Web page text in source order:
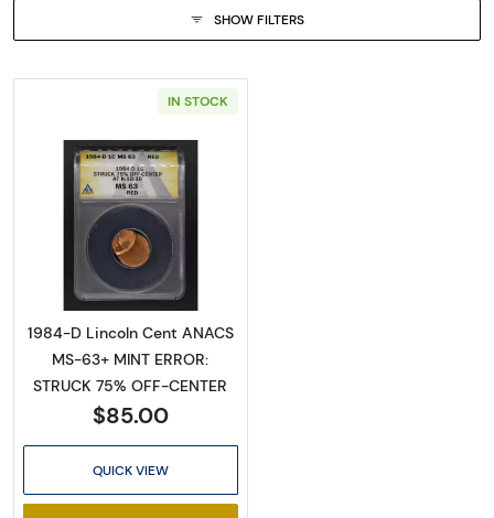
SHOW FILTERS
IN STOCK
Read more about1984-D Lincoln Cent ANACS
1984-D Lincoln Cent ANACS
MS-63+ MINT ERROR:
STRUCK 75% OFF-CENTER
$85.00
QUICK VIEW